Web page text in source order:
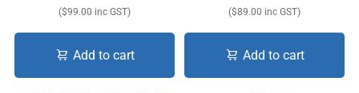
($99.00 inc GST)
Add to cart
($89.00 inc GST)
Add to cart